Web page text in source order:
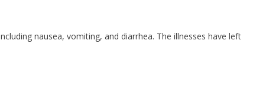
nausea, vomiting, and diarrhea. The illnesses have left